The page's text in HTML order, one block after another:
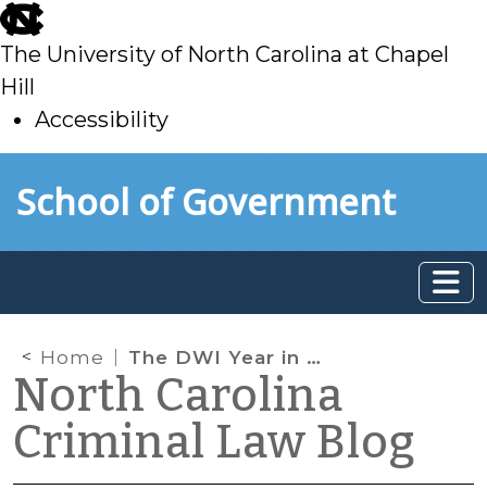
skip
to
main
The University of North Carolina at Chapel
Hill
Accessibility
toSchool of Government
Home The DWI Year in Review, Part I
North Carolina
Criminal Law Blog